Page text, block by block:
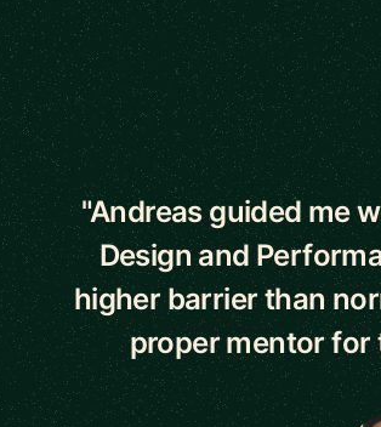
5 out of 5 stars
"Andreas guided me
Design and
higher barrier than
proper mentor for